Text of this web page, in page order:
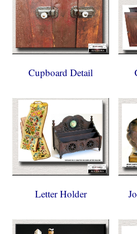
Cupboard Detail
Letter Holder